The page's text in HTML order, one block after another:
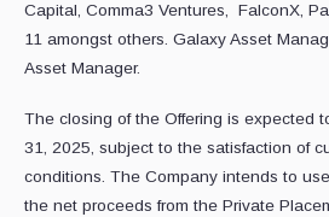
Capital, Comma3 Ventures, FalconX,
11 amongst others. Galaxy Asset
Asset Manager.
The closing of the Offering is expected
31, 2025, subject to the satisfaction of
conditions. The Company intends to
the net proceeds from the Private